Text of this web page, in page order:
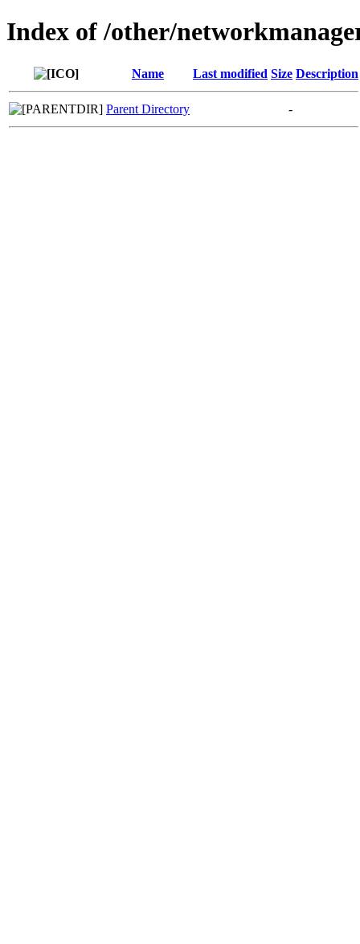
Index of /other/
Name Last modified Size Description
Parent Directory -